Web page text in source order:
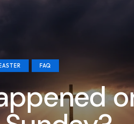
FAQ